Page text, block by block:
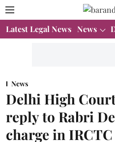
Latest Legal News News
News
Delhi High
reply to Rabri
charge in IRCTC